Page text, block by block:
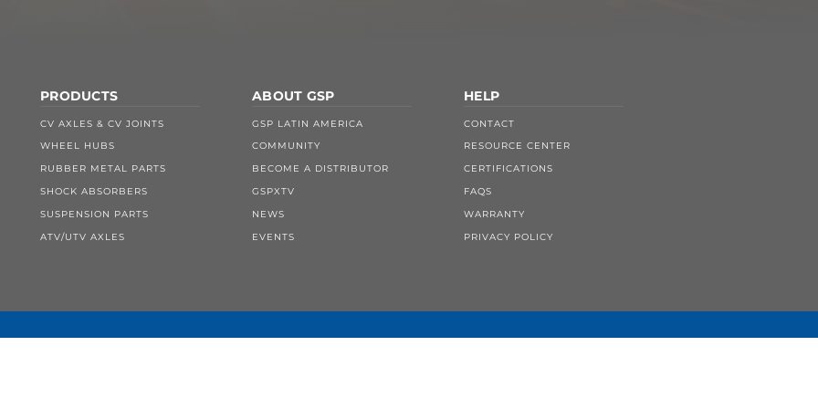
PRODUCTS
CV AXLES & CV JOINTS
WHEEL HUBS
RUBBER METAL PARTS
SHOCK ABSORBERS
SUSPENSION PARTS
ATV/UTV AXLES
ABOUT GSP
GSP LATIN AMERICA
COMMUNITY
BECOME A DISTRIBUTOR
GSPXTV
NEWS
EVENTS
HELP
CONTACT
RESOURCE CENTER
CERTIFICATIONS
FAQS
WARRANTY
PRIVACY POLICY